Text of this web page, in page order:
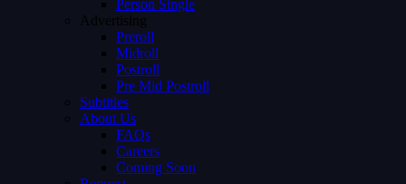
Person Single
Advertising
Preroll
Midroll
Postroll
Pre Mid Postroll
Subtitles
About Us
FAQs
Careers
Coming Soon